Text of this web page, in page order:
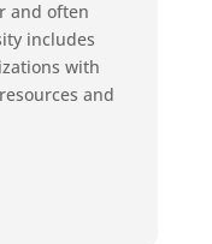
and often
includes
with
and